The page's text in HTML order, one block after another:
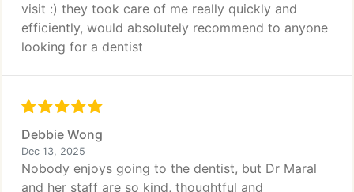
visit :) they took care of me really quickly and
efficiently, would absolutely recommend to anyone
looking for a dentist
Debbie Wong
Dec 13, 2025
Nobody enjoys going to the dentist, but Dr Maral
and her staff are so kind, thoughtful and